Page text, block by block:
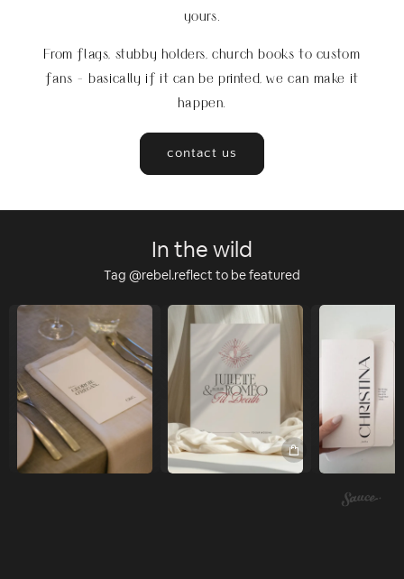
yours.
From flags, stubby holders, church books to custom
fans - basically if it can be printed, we can make it
happen.
contact us
In the wild
Tag @rebel.reflect to be featured